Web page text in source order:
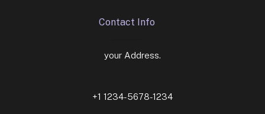
Contact Info
your Address.
+1 1234-5678-1234